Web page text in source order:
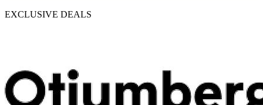
EXCLUSIVE DEALS